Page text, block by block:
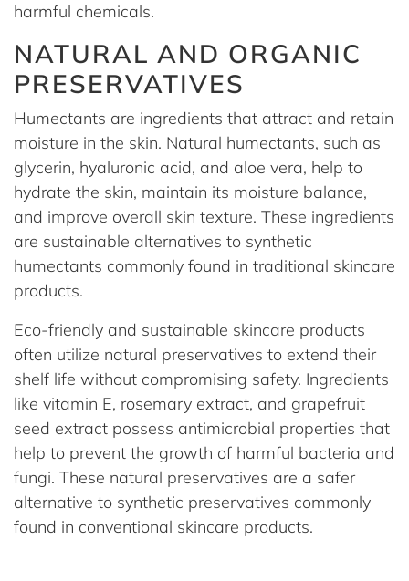
harmful chemicals.
NATURAL AND ORGANIC
PRESERVATIVES
Humectants are ingredients that attract and retain
moisture in the skin. Natural humectants, such as
glycerin, hyaluronic acid, and aloe vera, help to
hydrate the skin, maintain its moisture balance,
and improve overall skin texture. These ingredients
are sustainable alternatives to synthetic
humectants commonly found in traditional skincare
products.
Eco-friendly and sustainable skincare products
often utilize natural preservatives to extend their
shelf life without compromising safety. Ingredients
like vitamin E, rosemary extract, and grapefruit
seed extract possess antimicrobial properties that
help to prevent the growth of harmful bacteria and
fungi. These natural preservatives are a safer
alternative to synthetic preservatives commonly
found in conventional skincare products.